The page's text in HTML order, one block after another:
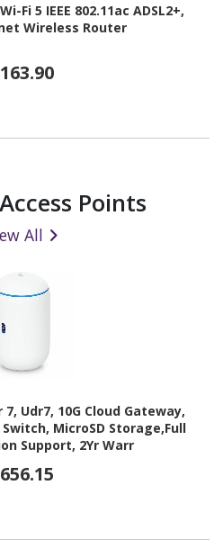
Fi 5 IEEE 802.11ac ADSL2+,
Wireless Router
Access Points
All
Udr7, 10G Cloud Gateway,
MicroSD Storage,Full
Support, 2Yr Warr